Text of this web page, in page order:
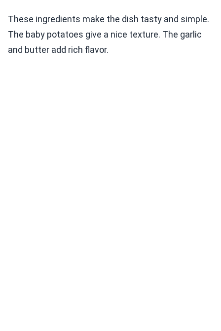
These ingredients make the dish tasty and simple.
The baby potatoes give a nice texture. The garlic
and butter add rich flavor.